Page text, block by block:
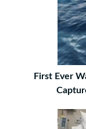
First Ever